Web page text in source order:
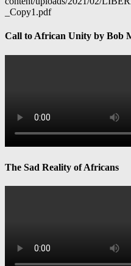
_Copy1.pdf
Call to African Unity by Bob
The Sad Reality of Africans